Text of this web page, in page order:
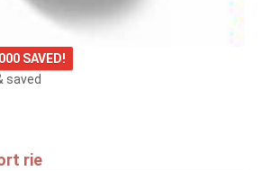
SAVED!
saved
rie